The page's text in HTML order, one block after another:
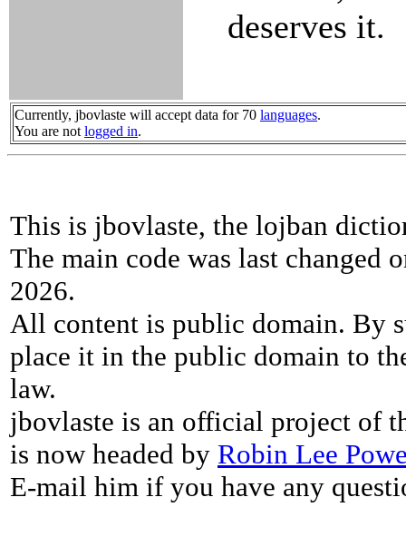
deserves it.
Currently, jbovlaste will accept data for 70 languages.
You are not logged in.
This is jbovlaste, the lojban
The main code was last changed
2026.
All content is public domain. By
place it in the public domain to
law.
jbovlaste is an official project of
is now headed by Robin Lee
E-mail him if you have any